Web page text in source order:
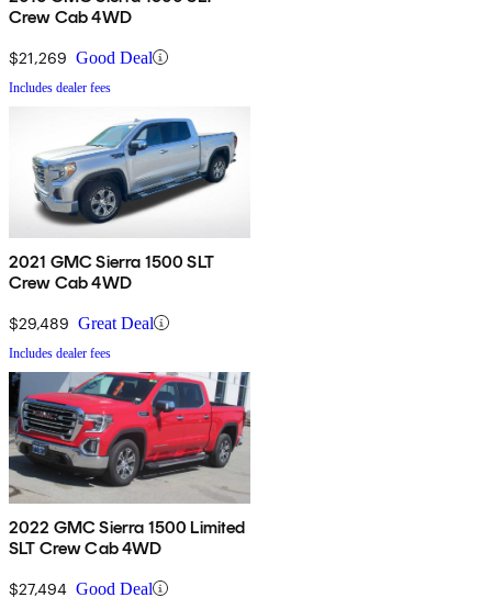
Crew Cab 4WD
$21,269 Good Deal
Includes dealer fees
2021 GMC Sierra 1500 SLT
Crew Cab 4WD
$29,489 Great Deal
Includes dealer fees
2022 GMC Sierra 1500 Limited
SLT Crew Cab 4WD
$27,494 Good Deal